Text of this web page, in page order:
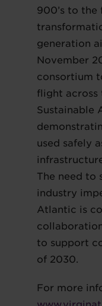
900’s to
generation
November
consortium
flight across
Sustainable
used safely
The need to
industry
Atlantic is
to support
of 2030.
For more